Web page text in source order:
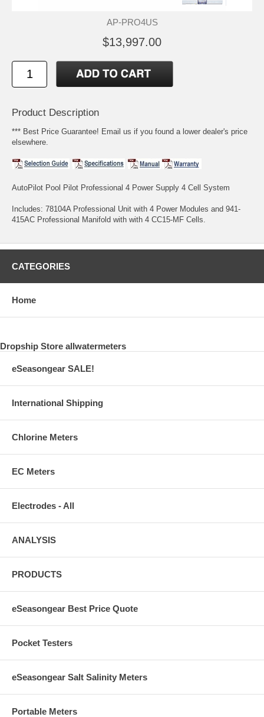
AP-PRO4US
$13,997.00
Product Description
*** Best Price Guarantee! Email us if you found a lower dealer's price
elsewhere.
AutoPilot Pool Pilot Professional 4 Power Supply 4 Cell System
Includes: 78104A Professional Unit with 4 Power Modules and 941-
415AC Professional Manifold with with 4 CC15-MF Cells.
CATEGORIES
Home
Dropship Store allwatermeters
eSeasongear SALE!
International Shipping
Chlorine Meters
EC Meters
Electrodes - All
ANALYSIS
PRODUCTS
eSeasongear Best Price Quote
Pocket Testers
eSeasongear Salt Salinity Meters
Portable Meters